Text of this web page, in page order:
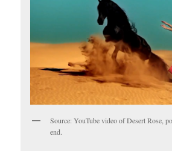
Source: YouTube video of Desert Rose,
end.